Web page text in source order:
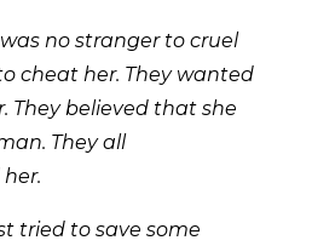
no stranger to cruel
cheat her. They wanted
They believed that she
They all
tried to save some